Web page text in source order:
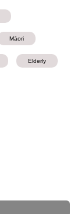
Māori
Elderly